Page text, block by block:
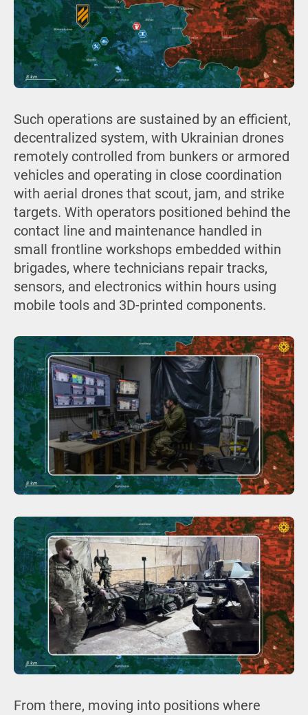
Such operations are sustained by an efficient,
decentralized system, with Ukrainian drones
remotely controlled from bunkers or armored
vehicles and operating in close coordination
with aerial drones that scout, jam, and strike
targets. With operators positioned behind the
contact line and maintenance handled in
small frontline workshops embedded within
brigades, where technicians repair tracks,
sensors, and electronics within hours using
mobile tools and 3D-printed components.
From there, moving into positions where